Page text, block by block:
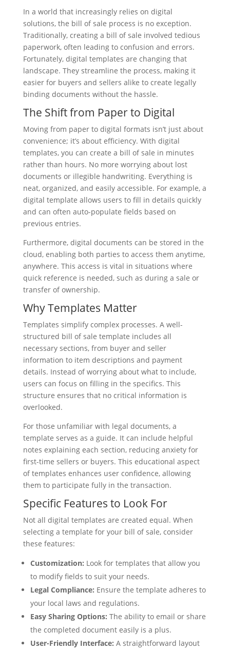
In a world that increasingly relies on digital
solutions, the bill of sale process is no exception.
Traditionally, creating a bill of sale involved tedious
paperwork, often leading to confusion and errors.
Fortunately, digital templates are changing that
landscape. They streamline the process, making it
easier for buyers and sellers alike to create legally
binding documents without the hassle.
The Shift from Paper to Digital
Moving from paper to digital formats isn’t just about
convenience; it’s about efficiency. With digital
templates, you can create a bill of sale in minutes
rather than hours. No more worrying about lost
documents or illegible handwriting. Everything is
neat, organized, and easily accessible. For example, a
digital template allows users to fill in details quickly
and can often auto-populate fields based on
previous entries.
Furthermore, digital documents can be stored in the
cloud, enabling both parties to access them anytime,
anywhere. This access is vital in situations where
quick reference is needed, such as during a sale or
transfer of ownership.
Why Templates Matter
Templates simplify complex processes. A well-
structured bill of sale template includes all
necessary sections, from buyer and seller
information to item descriptions and payment
details. Instead of worrying about what to include,
users can focus on filling in the specifics. This
structure ensures that no critical information is
overlooked.
For those unfamiliar with legal documents, a
template serves as a guide. It can include helpful
notes explaining each section, reducing anxiety for
first-time sellers or buyers. This educational aspect
of templates enhances user confidence, allowing
them to participate fully in the transaction.
Specific Features to Look For
Not all digital templates are created equal. When
selecting a template for your bill of sale, consider
these features:
Customization: Look for templates that allow you
to modify fields to suit your needs.
Legal Compliance: Ensure the template adheres to
your local laws and regulations.
Easy Sharing Options: The ability to email or share
the completed document easily is a plus.
User-Friendly Interface: A straightforward layout